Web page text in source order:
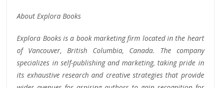
About Explora Books
Explora Books is a book marketing firm located in the heart
of Vancouver, British Columbia, Canada. The company
specializes in self-publishing and marketing, taking pride in
its exhaustive research and creative strategies that provide